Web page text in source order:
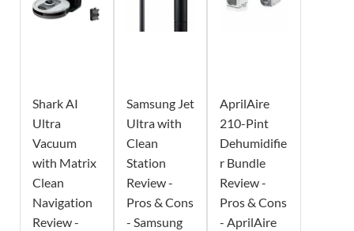
Shark AI
Ultra
Vacuum
with Matrix
Clean
Navigation
Review -
Samsung Jet
Ultra with
Clean
Station
Review -
Pros & Cons
- Samsung
AprilAire
210-Pint
Dehumidifie
r Bundle
Review -
Pros & Cons
- AprilAire